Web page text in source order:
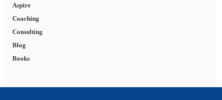
Aspire
Coaching
Consulting
Blog
Books